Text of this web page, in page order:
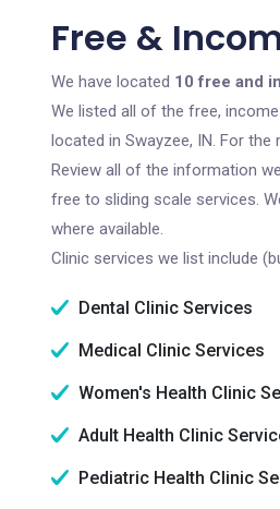
Free &
We have located 10 free and
We listed all of the free,
located in Swayzee, IN. For
Review all of the information
free to sliding scale services.
where available.
Clinic services we list include
Dental Clinic Services
Medical Clinic Services
Women's Health Clinic
Adult Health Clinic
Pediatric Health Clinic